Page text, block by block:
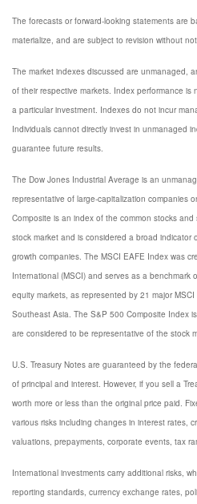
The forecasts or forward-looking statements are
materialize, and are subject to revision without
The market indexes discussed are unmanaged,
of their respective markets. Index performance
a particular investment. Indexes do not incur
Individuals cannot directly invest in unmanaged
guarantee future results.
The Dow Jones Industrial Average is an
representative of large-capitalization companies
Composite is an index of the common stocks
stock market and is considered a broad
growth companies. The MSCI EAFE Index was
International (MSCI) and serves as a benchmark
equity markets, as represented by 21 major
Southeast Asia. The S&P 500 Composite Index
are considered to be representative of the stock
U.S. Treasury Notes are guaranteed by the
of principal and interest. However, if you sell a
worth more or less than the original price paid.
various risks including changes in interest rates,
valuations, prepayments, corporate events, tax
International investments carry additional risks,
reporting standards, currency exchange rates,